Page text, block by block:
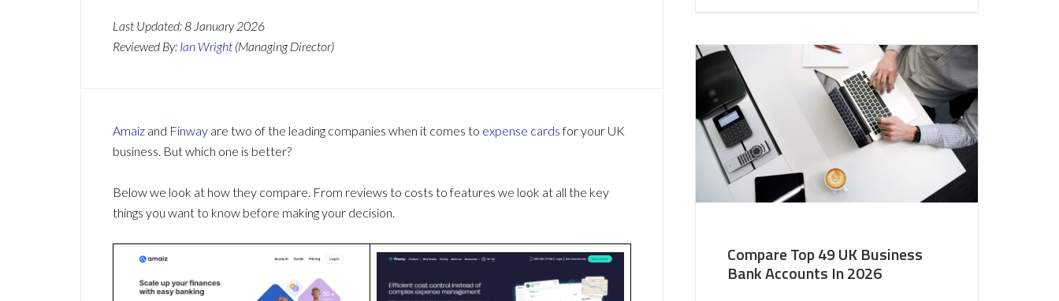
Last Updated:8 January 2026
Reviewed By: Ian Wright (Managing Director)
Amaiz and Finway are two of the leading companies when it comes to expense cardsfor your UK
business. But which one is better?
Below we look at how they compare. From reviews to costs to features we look at all the key
things you want to know before making your decision.
Compare Top 49 UK Business
Bank Accounts In 2026